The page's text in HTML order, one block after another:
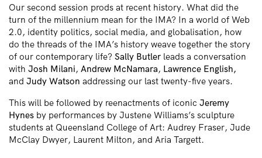
Our second session prods at recent history. What did the
turn of the millennium mean for the IMA? In a world of Web
2.0, identity politics, social media, and globalisation, how
do the threads of the IMA’s history weave together the story
of our contemporary life? Sally Butler leads a conversation
with Josh Milani, Andrew McNamara, Lawrence English,
and Judy Watson addressing our last twenty-five years.
This will be followed by reenactments of iconic Jeremy
Hynes by performances by Justene Williams’s sculpture
students at Queensland College of Art: Audrey Fraser, Jude
McClay Dwyer, Laurent Milton, and Aria Targett.